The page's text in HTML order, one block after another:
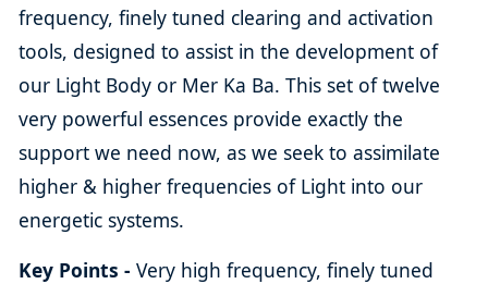
frequency, finely tuned clearing and activation
tools, designed to assist in the development of
our Light Body or Mer Ka Ba. This set of twelve
very powerful essences provide exactly the
support we need now, as we seek to assimilate
higher & higher frequencies of Light into our
energetic systems.
Key Points - Very high frequency, finely tuned